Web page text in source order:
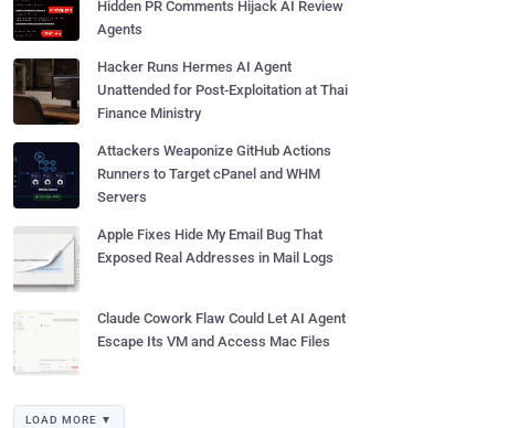
Hidden PR Comments Hijack AI Review
Agents
Hacker Runs Hermes AI Agent
Unattended for Post-Exploitation at Thai
Finance Ministry
Attackers Weaponize GitHub Actions
Runners to Target cPanel and WHM
Servers
Apple Fixes Hide My Email Bug That
Exposed Real Addresses in Mail Logs
Claude Cowork Flaw Could Let AI Agent
Escape Its VM and Access Mac Files
LOAD MORE ▼